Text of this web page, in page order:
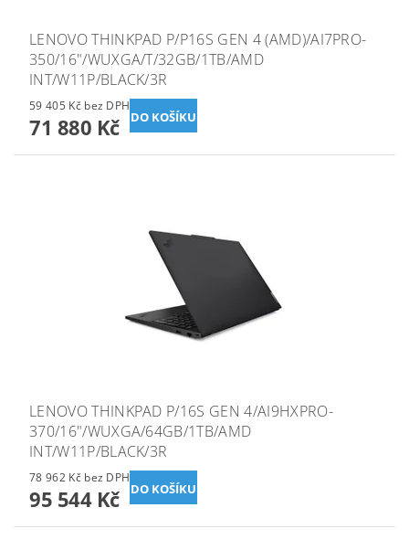
LENOVO THINKPAD P/P16S GEN 4 (AMD)/AI7PRO-
350/16"/WUXGA/T/32GB/1TB/AMD
INT/W11P/BLACK/3R
59 405 Kč bez DPH
71 880 Kč
LENOVO THINKPAD P/16S GEN 4/AI9HXPRO-
370/16"/WUXGA/64GB/1TB/AMD
INT/W11P/BLACK/3R
78 962 Kč bez DPH
95 544 Kč